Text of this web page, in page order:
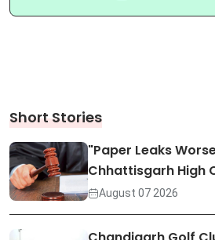
Short Stories
"Paper Leaks
Chhattisgarh High
August 07 2026